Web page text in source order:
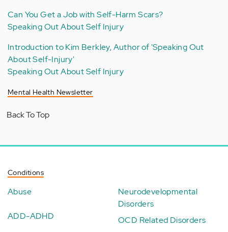
Can You Get a Job with Self-Harm Scars?
Speaking Out About Self Injury
Introduction to Kim Berkley, Author of 'Speaking Out
About Self-Injury'
Speaking Out About Self Injury
Mental Health Newsletter
Back To Top
Conditions
Abuse
ADD-ADHD
Neurodevelopmental
Disorders
OCD Related Disorders